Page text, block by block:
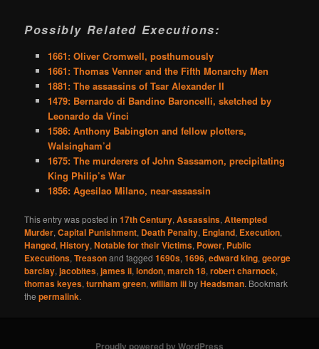
Possibly Related Executions:
1661: Oliver Cromwell, posthumously
1661: Thomas Venner and the Fifth Monarchy Men
1881: The assassins of Tsar Alexander II
1479: Bernardo di Bandino Baroncelli, sketched by
Leonardo da Vinci
1586: Anthony Babington and fellow plotters,
Walsingham’d
1675: The murderers of John Sassamon, precipitating
King Philip’s War
1856: Agesilao Milano, near-assassin
This entry was posted in17th Century,Assassins,Attempted
Murder,Capital Punishment, Death Penalty, England, Execution,
Hanged,History,Notable for their Victims, Power, Public
Executions,Treasonand tagged1690s,1696,edward king,george
barclay,jacobites,james ii,london,march 18,robert charnock,
thomas keyes,turnham green,william iiibyHeadsman. Bookmark
thepermalink.
Proudly powered by WordPress